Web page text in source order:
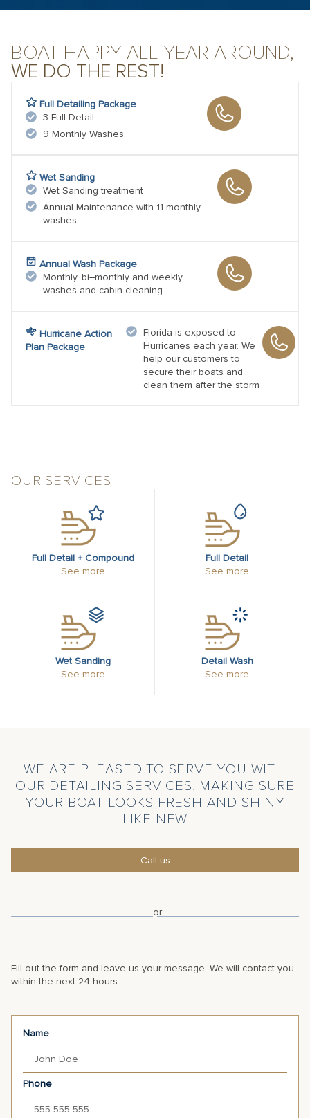
BOAT HAPPY ALL YEAR AROUND,
WE DO THE REST!
Full Detailing Package
3 Full Detail
9 Monthly Washes
Wet Sanding
Wet Sanding treatment
Annual Maintenance with 11 monthly
washes
Annual Wash Package
Monthly, bi–monthly and weekly
washes and cabin cleaning
Hurricane Action
Plan Package
Florida is exposed to
Hurricanes each year. We
help our customers to
secure their boats and
clean them after the storm
OUR SERVICES
Full Detail + Compound
See more
Full Detail
See more
Wet Sanding
See more
Detail Wash
See more
WE ARE PLEASED TO SERVE YOU WITH
OUR DETAILING SERVICES, MAKING SURE
YOUR BOAT LOOKS FRESH AND SHINY
LIKE NEW
Call us
or
Fill out the form and leave us your message. We will contact you
within the next 24 hours.
Name
Phone